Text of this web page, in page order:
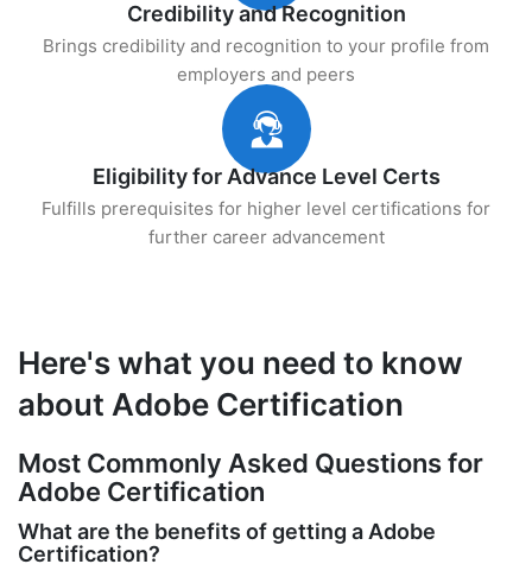
Credibility and Recognition
Brings credibility and recognition to your profile from
employers and peers
Eligibility for Advance Level Certs
Fulfills prerequisites for higher level certifications for
further career advancement
Here's what you need to know
about Adobe Certification
Most Commonly Asked Questions for
Adobe Certification
What are the benefits of getting a Adobe
Certification?